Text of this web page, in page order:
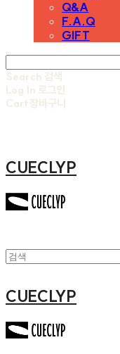
Q&A
F.A.Q
GIFT
Search 검색
Log In 로그인
Cart장바구니
CUECLYP
CUECLYP